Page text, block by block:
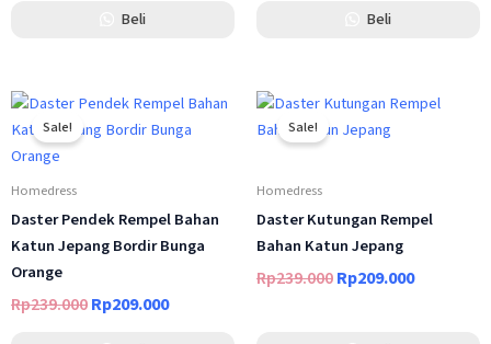
Beli Beli
Sale!
Homedress
Daster Pendek Rempel Bahan
Katun Jepang Bordir Bunga
Orange
Rp239.000
Original
price
was:
Rp209.000
Current
price
is:
Sale!
Homedress
Daster Kutungan Rempel
Bahan Katun Jepang
Rp239.000
Original
price
was:
Rp209.000
Current